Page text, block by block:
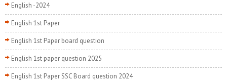
English -2024
English 1st Paper
English 1st Paper board question
English 1st paper question 2025
English 1st Paper SSC Board question 2024